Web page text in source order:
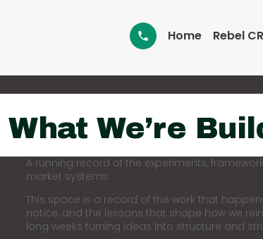
Home Rebel
What We’re
A running record of the experiments,
market systems.
This space is a record of the work that
notice, and the lessons that shape how we
long weeks turning ideas into structure and